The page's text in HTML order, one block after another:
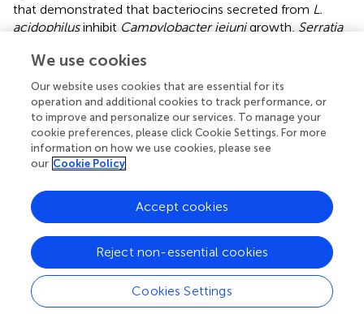
that demonstrated that bacteriocins secreted from L.
acidophilusinhibit Campylobacter jejunigrowth, Serratia
growth andCandida albicans
of bacteriocins is regulated through
L. acidophilus
sensing (). Specifically, the LuxS/AI-2 quorum sensing
system in gram-positive bacteria promotes the
transcription of bacteriocin precursors (). This lends
support to our results showing a clear concentration-
dependent effect of CFF. Apart from bacteriocins, the
active product(s) within the CFF is unclear but it is thought
to be organic acids such as acetic acid, butyric acid and
lactic acid (;;;). The identity of the active compound(s) in
the CFF is a subject of active investigation in the
laboratory. Taken together, these studies suggest that
there does not need to be cell to biofilm contact forL.
acidophilus
to remove established biofilm. The
mechanism for the destruction of established biofilm is
We use cookies
Our website uses cookies that are essential for its
operation and additional cookies to track performance, or
to improve and personalize our services. To manage your
cookie preferences, please click Cookie Settings. For more
information on how we use cookies, please see
our Cookie Policy
Cookies Settings
Reject non-essential cookies
Accept cookies